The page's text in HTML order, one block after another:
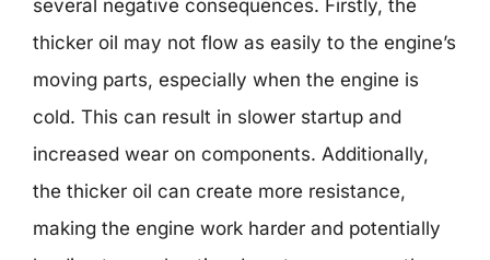
several negative consequences. Firstly, the
thicker oil may not flow as easily to the engine’s
moving parts, especially when the engine is
cold. This can result in slower startup and
increased wear on components. Additionally,
the thicker oil can create more resistance,
making the engine work harder and potentially